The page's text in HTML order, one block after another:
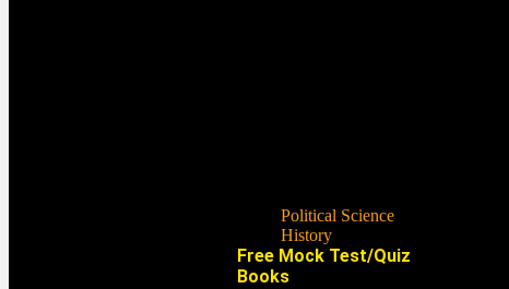
Political Science
History
Free Mock Test/Quiz
Books